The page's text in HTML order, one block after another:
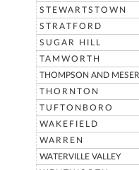
STEWARTSTOWN
STRATFORD
SUGAR HILL
TAMWORTH
THOMPSON AND
THORNTON
TUFTONBORO
WAKEFIELD
WARREN
WATERVILLE VALLEY